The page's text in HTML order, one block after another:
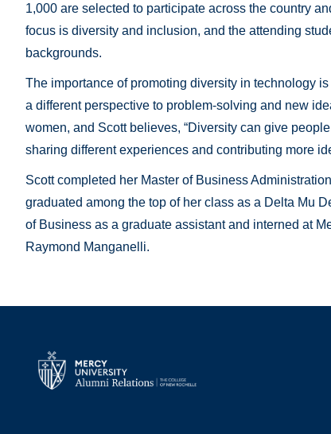
1,000 are selected to participate across the country
focus is diversity and inclusion, and the attending
backgrounds.
The importance of promoting diversity in technology
a different perspective to problem-solving and new
women, and Scott believes, “Diversity can give
sharing different experiences and contributing more
Scott completed her Master of Business
graduated among the top of her class as a Delta Mu
of Business as a graduate assistant and interned at
Raymond Manganelli.